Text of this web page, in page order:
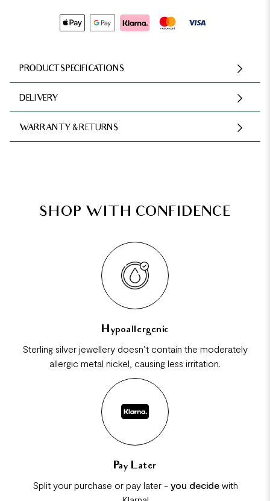
PRODUCT SPECIFICATIONS
DELIVERY
WARRANTY & RETURNS
SHOP WITH CONFIDENCE
Hypoallergenic
Sterling silver jewellery doesn’t contain the moderately
allergic metal nickel, causing less irritation.
Pay Later
Split your purchase or pay later - you decidewith